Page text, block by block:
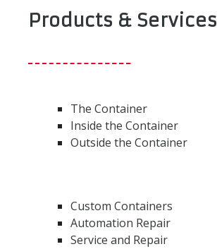
Products & Services
The Container
Inside the Container
Outside the Container
Custom Containers
Automation Repair
Service and Repair